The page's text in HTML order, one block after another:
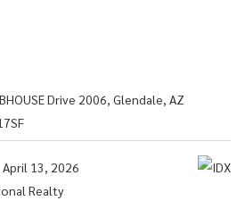
Drive 2006, Glendale, AZ
13, 2026
Realty